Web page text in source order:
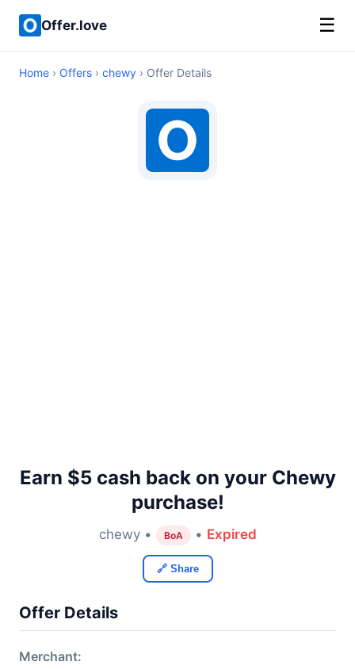
Offer.love ☰
Home › Offers › chewy › Offer Details
Earn $5 cash back on your Chewy
purchase!
chewy • BoA • Expired
🔗 Share
Offer Details
Merchant: